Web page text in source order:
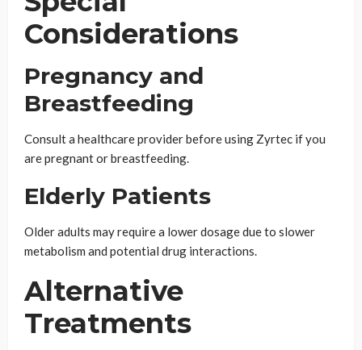
Considerations
Pregnancy and
Breastfeeding
Consult a healthcare provider before using Zyrtec if you
are pregnant or breastfeeding.
Elderly Patients
Older adults may require a lower dosage due to slower
metabolism and potential drug interactions.
Alternative
Treatments